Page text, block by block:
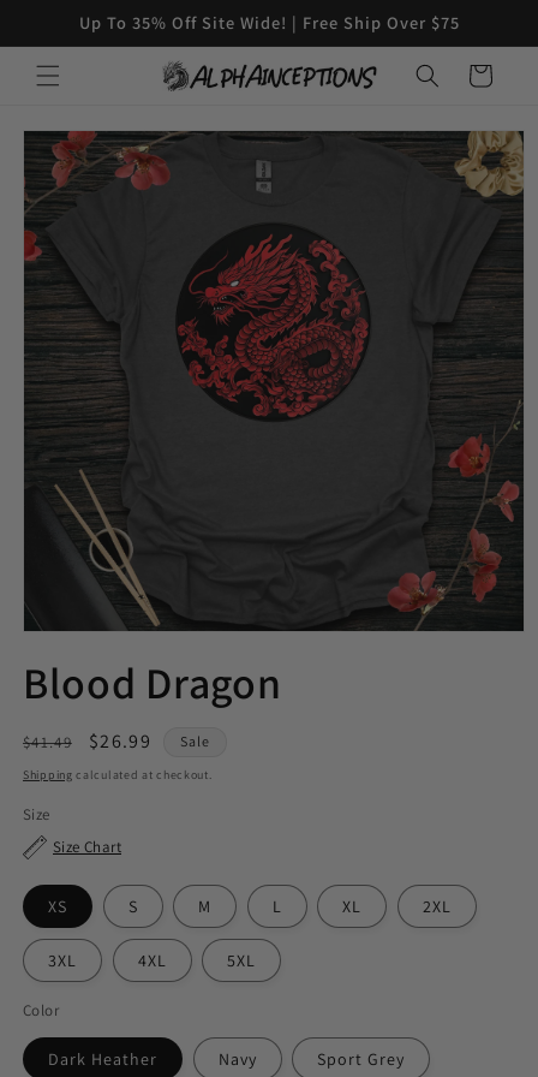
Skip to
content
Up To 35% Off Site Wide! | Free Ship Over $75
Cart
Skip to
product
information
Blood Dragon
Regular
price
$41.49
Sale
price
$26.99 Sale
Shipping calculated at checkout.
Size
Size Chart
XS S M L XL 2XL
3XL 4XL 5XL
Color
Dark Heather Navy Sport Grey